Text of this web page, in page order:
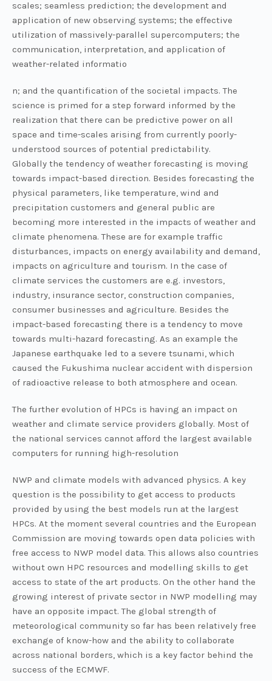
scales; seamless prediction; the development and
application of new observing systems; the effective
utilization of massively-parallel supercomputers; the
communication, interpretation, and application of
weather-related informatio
n; and the quantification of the societal impacts. The
science is primed for a step forward informed by the
realization that there can be predictive power on all
space and time-scales arising from currently poorly-
understood sources of potential predictability.
Globally the tendency of weather forecasting is moving
towards impact-based direction. Besides forecasting the
physical parameters, like temperature, wind and
precipitation customers and general public are
becoming more interested in the impacts of weather and
climate phenomena. These are for example traffic
disturbances, impacts on energy availability and demand,
impacts on agriculture and tourism. In the case of
climate services the customers are e.g. investors,
industry, insurance sector, construction companies,
consumer businesses and agriculture. Besides the
impact-based forecasting there is a tendency to move
towards multi-hazard forecasting. As an example the
Japanese earthquake led to a severe tsunami, which
caused the Fukushima nuclear accident with dispersion
of radioactive release to both atmosphere and ocean.
The further evolution of HPCs is having an impact on
weather and climate service providers globally. Most of
the national services cannot afford the largest available
computers for running high-resolution
NWP and climate models with advanced physics. A key
question is the possibility to get access to products
provided by using the best models run at the largest
HPCs. At the moment several countries and the European
Commission are moving towards open data policies with
free access to NWP model data. This allows also countries
without own HPC resources and modelling skills to get
access to state of the art products. On the other hand the
growing interest of private sector in NWP modelling may
have an opposite impact. The global strength of
meteorological community so far has been relatively free
exchange of know-how and the ability to collaborate
across national borders, which is a key factor behind the
success of the ECMWF.